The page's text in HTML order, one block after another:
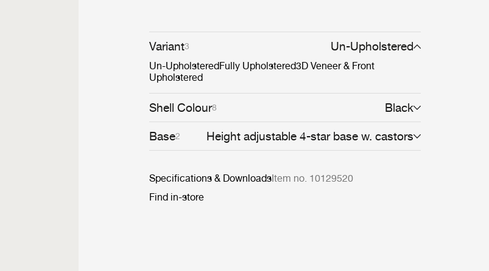
Variant3 Un-Upholstered
Un-UpholsteredFully Upholstered3D Veneer & Front
Upholstered
Shell Colour8 Black
Base2 Height adjustable 4-star base w. castors
Specifications & DownloadsItem no. 10129520
Find in-store